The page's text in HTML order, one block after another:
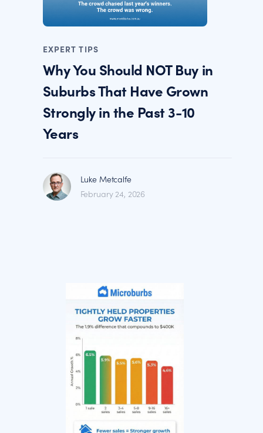
EXPERT TIPS
Why You Should NOT Buy in
Suburbs That Have Grown
Strongly in the Past 3-10
Years
Luke Metcalfe
February 24, 2026